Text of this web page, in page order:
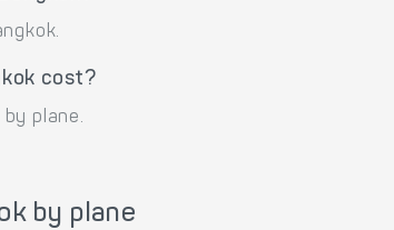
cost?
plane.
by plane